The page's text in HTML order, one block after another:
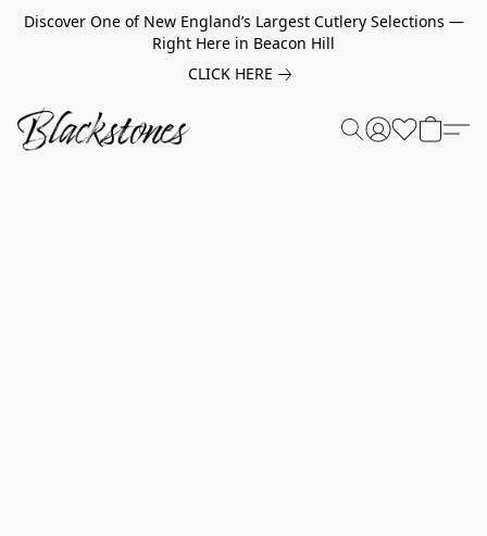
Discover One of New England’s Largest Cutlery Selections —
Right Here in Beacon Hill
CLICK HERE